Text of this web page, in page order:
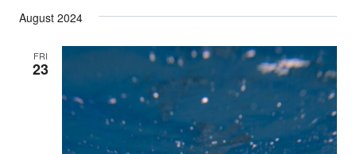
Search
and
Views
date.
August 2024
FRI
23